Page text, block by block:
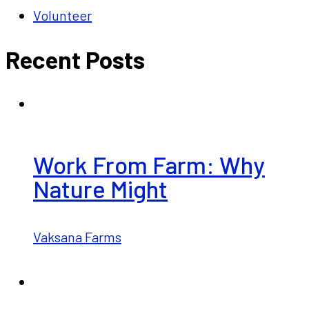
Volunteer
Recent Posts
Work From Farm: Why
Nature Might
Vaksana Farms